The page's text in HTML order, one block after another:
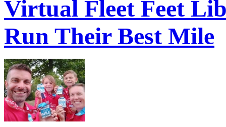
Virtual Fleet Feet
Run Their Best Mile